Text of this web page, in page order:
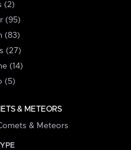
(2)
(95)
(83)
(27)
(14)
(5)
& METEORS
& Meteors